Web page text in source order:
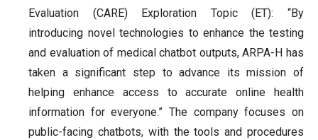
Evaluation (CARE) Exploration Topic (ET): “By
introducing novel technologies to enhance the testing
and evaluation of medical chatbot outputs, ARPA-H has
taken a significant step to advance its mission of
helping enhance access to accurate online health
information for everyone.” The company focuses on
public-facing chatbots, with the tools and procedures